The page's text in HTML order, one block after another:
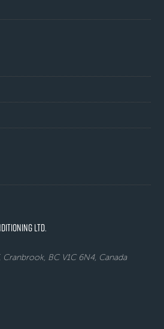
LTD.
Cranbrook, BC V1C 6N4, Canada